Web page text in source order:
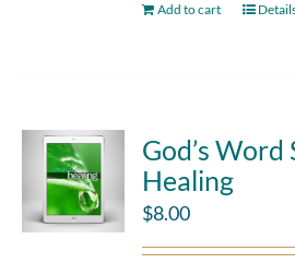
Add to cart
God’s Word
Healing
$8.00